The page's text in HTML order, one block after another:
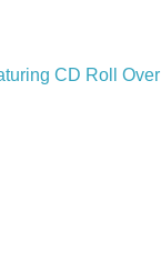
CD Roll Over